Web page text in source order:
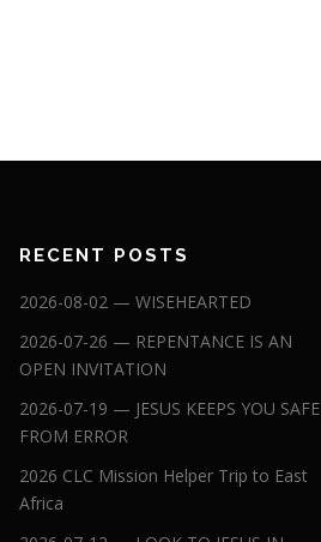
RECENT POSTS
2026-08-02 — WISEHEARTED
2026-07-26 — REPENTANCE IS AN
OPEN INVITATION
2026-07-19 — JESUS KEEPS YOU SAFE
FROM ERROR
2026 CLC Mission Helper Trip to East
Africa